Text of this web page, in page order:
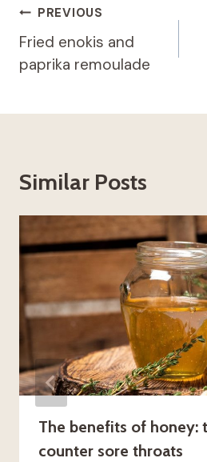
Post
navigation
PREVIOUS
Fried enokis and
paprika remoulade
Similar Posts
The benefits of honey:
counter sore throats